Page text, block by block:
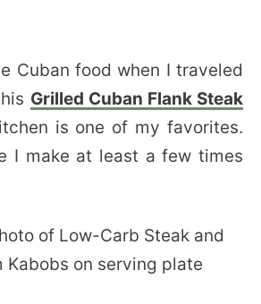
Cuban food when I traveled
Grilled Cuban Flank Steak
is one of my favorites.
I make at least a few times